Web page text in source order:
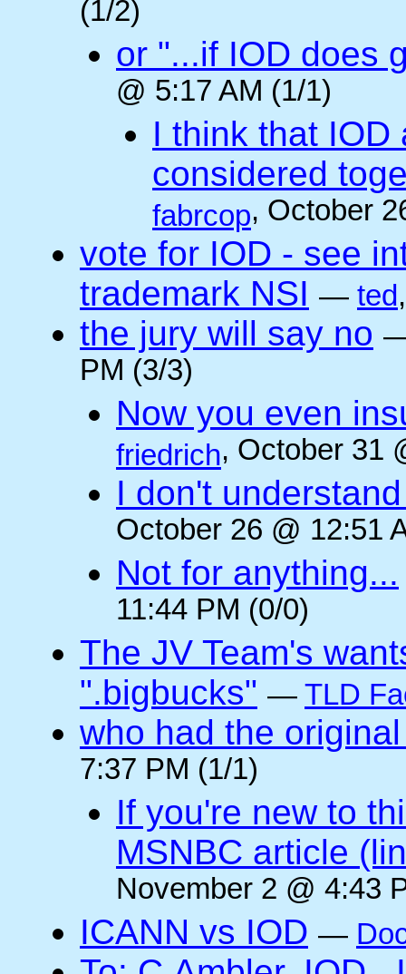
(1/2)
or "...if IOD does
@ 5:17 AM (1/1)
I think that IOD
considered
fabrcop, October
vote for IOD - see
trademark NSI — ted
the jury will say no
PM (3/3)
Now you even
friedrich, October 31
I don't
October 26 @ 12:51
Not for anything...
11:44 PM (0/0)
The JV Team's
".bigbucks" — TLD
who had the
7:37 PM (1/1)
If you're new to
MSNBC article
November 2 @ 4:43
ICANN vs IOD —